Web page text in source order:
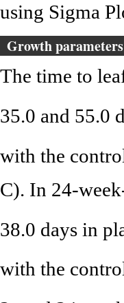
using Sigma
Growth
The time to
35.0 and 55.0
with the
C). In 24-
38.0 days in
with the